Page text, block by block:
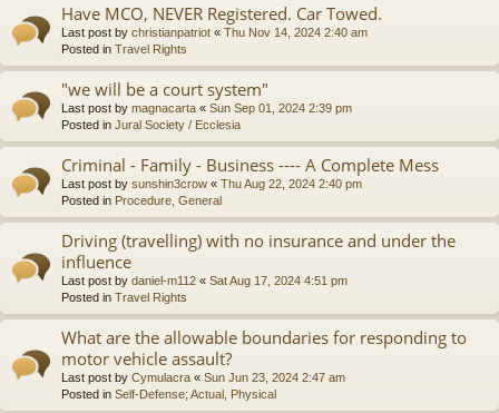
Have MCO, NEVER Registered. Car Towed.
Last post by christianpatriot « Thu Nov 14, 2024 2:40 am
Posted in Travel Rights
"we will be a court system"
Last post by magnacarta « Sun Sep 01, 2024 2:39 pm
Posted in Jural Society / Ecclesia
Criminal - Family - Business ---- A Complete Mess
Last post by sunshin3crow « Thu Aug 22, 2024 2:40 pm
Posted in Procedure, General
Driving (travelling) with no insurance and under the
influence
Last post by daniel-m112 « Sat Aug 17, 2024 4:51 pm
Posted in Travel Rights
What are the allowable boundaries for responding to
motor vehicle assault?
Last post by Cymulacra « Sun Jun 23, 2024 2:47 am
Posted in Self-Defense; Actual, Physical